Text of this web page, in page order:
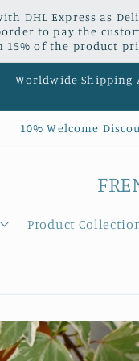
with DHL Express
to pay the
of the product
Worldwide Shipping
10% Welcome
Product